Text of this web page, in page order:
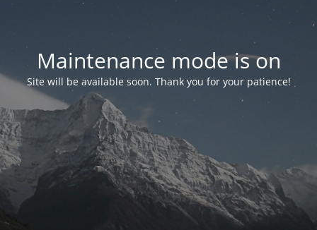
Maintenance mode is on
Site will be available soon. Thank you for your patience!